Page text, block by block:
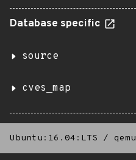
Database specific
source
cves_map
Ubuntu:16.04:LTS / qemu